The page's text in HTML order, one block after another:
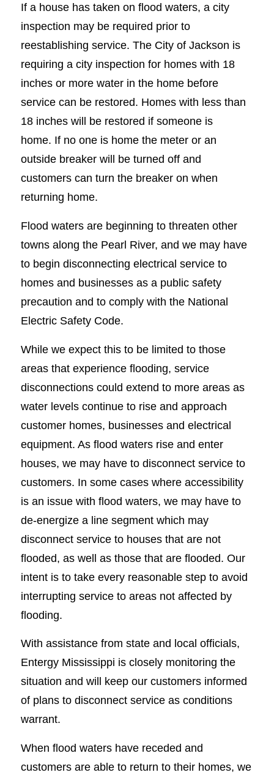
If a house has taken on flood waters, a city
inspection may be required prior to
reestablishing service. The City of Jackson is
requiring a city inspection for homes with 18
inches or more water in the home before
service can be restored. Homes with less than
18 inches will be restored if someone is
home. If no one is home the meter or an
outside breaker will be turned off and
customers can turn the breaker on when
returning home.
Flood waters are beginning to threaten other
towns along the Pearl River, and we may have
to begin disconnecting electrical service to
homes and businesses as a public safety
precaution and to comply with the National
Electric Safety Code.
While we expect this to be limited to those
areas that experience flooding, service
disconnections could extend to more areas as
water levels continue to rise and approach
customer homes, businesses and electrical
equipment. As flood waters rise and enter
houses, we may have to disconnect service to
customers. In some cases where accessibility
is an issue with flood waters, we may have to
de-energize a line segment which may
disconnect service to houses that are not
flooded, as well as those that are flooded. Our
intent is to take every reasonable step to avoid
interrupting service to areas not affected by
flooding.
With assistance from state and local officials,
Entergy Mississippi is closely monitoring the
situation and will keep our customers informed
of plans to disconnect service as conditions
warrant.
When flood waters have receded and
customers are able to return to their homes, we